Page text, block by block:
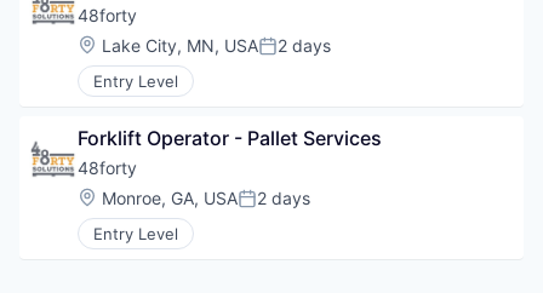
48forty
Location:
Lake City, MN, USAPosted:
2 days
Entry Level
Forklift Operator - Pallet Services
48forty
Location:
Monroe, GA, USAPosted:
2 days
Entry Level